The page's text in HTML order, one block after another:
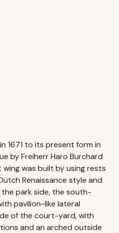
1671 to its present form in
by Freiherr Haro Burchard
was built by using rests
Renaissance style and
the park side, the south-
pavilion-like lateral
of the court-yard, with
and an arched outside